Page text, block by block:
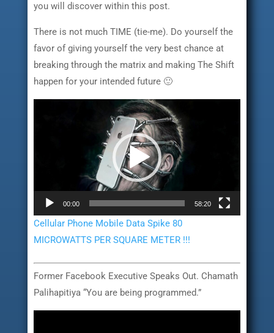
you will discover within this post.
There is not much TIME (tie-me). Do yourself the
favor of giving yourself the very best chance at
breaking through the matrix and making The Shift
happen for your intended future 🙂
00:00 58:20
Cellular Phone Mobile Data Spike 80
MICROWATTS PER SQUARE METER !!!
Former Facebook Executive Speaks Out. Chamath
Palihapitiya “You are being programmed.”